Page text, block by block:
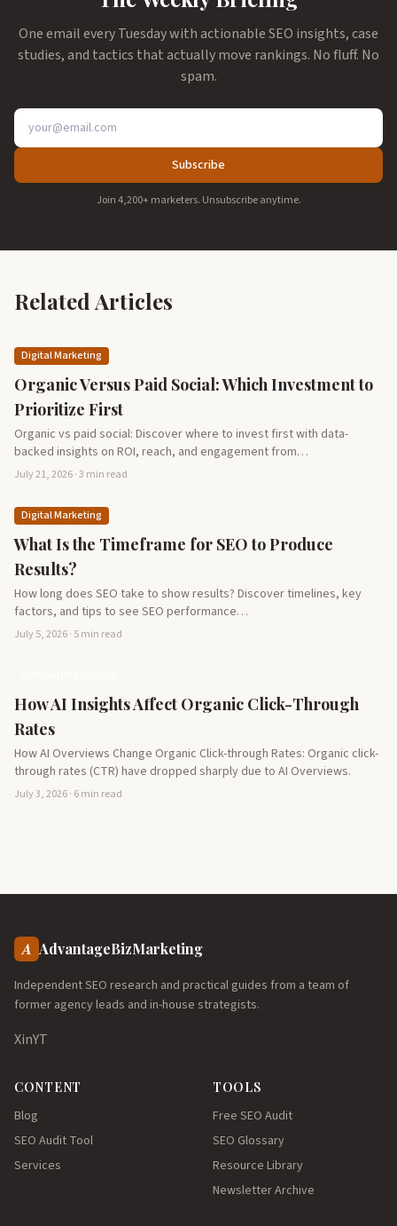
One email every Tuesday with actionable SEO insights, case
studies, and tactics that actually move rankings. No fluff. No
spam.
Subscribe
Join 4,200+ marketers. Unsubscribe anytime.
Related Articles
Digital Marketing
Organic Versus Paid Social: Which Investment to
Prioritize First
Organic vs paid social: Discover where to invest first with data-
backed insights on ROI, reach, and engagement from…
July 21, 2026 · 3 min read
Digital Marketing
What Is the Timeframe for SEO to Produce
Results?
How long does SEO take to show results? Discover timelines, key
factors, and tips to see SEO performance…
July 5, 2026 · 5 min read
How AI Insights Affect Organic Click-Through
Rates
How AI Overviews Change Organic Click-through Rates: Organic click-
through rates (CTR) have dropped sharply due to AI Overviews.
July 3, 2026 · 6 min read
A AdvantageBizMarketing
Independent SEO research and practical guides from a team of
former agency leads and in-house strategists.
XinYT
CONTENT
Blog
SEO Audit Tool
Services
TOOLS
Free SEO Audit
SEO Glossary
Resource Library
Newsletter Archive